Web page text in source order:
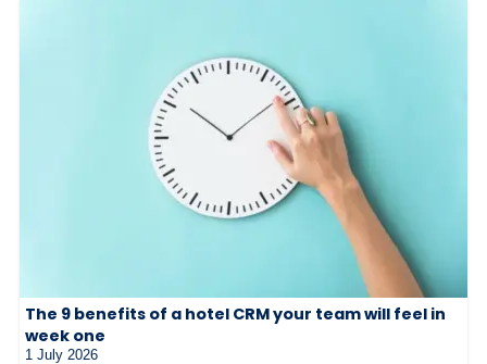
The 9 benefits of a hotel CRM your team will feel in
week one
1 July 2026